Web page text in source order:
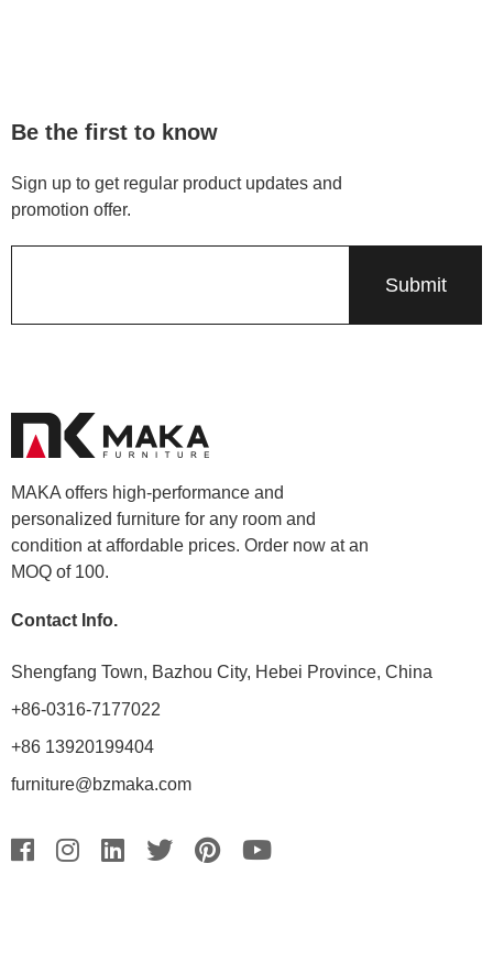
Be the first to know
Sign up to get regular product updates and
promotion offer.
MAKA offers high-performance and
personalized furniture for any room and
condition at affordable prices. Order now at an
MOQ of 100.
Contact Info.
Shengfang Town, Bazhou City, Hebei Province, China
+86-0316-7177022
+86 13920199404
furniture@bzmaka.com